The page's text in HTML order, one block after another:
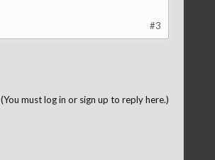
#3
(You must log in or sign up to reply here.)